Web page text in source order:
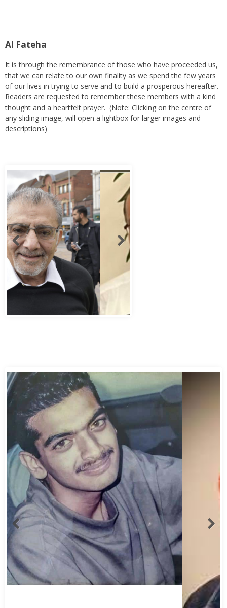
Al Fateha
It is through the remembrance of those who have proceeded us,
that we can relate to our own finality as we spend the few years
of our lives in trying to serve and to build a prosperous hereafter.
Readers are requested to remember these members with a kind
thought and a heartfelt prayer. (Note: Clicking on the centre of
any sliding image, will open a lightbox for larger images and
descriptions)